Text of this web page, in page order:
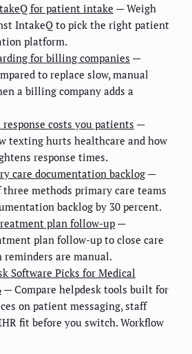
for patient intake — Weigh
IntakeQ to pick the right patient
platform.
for billing companies —
to replace slow, manual
a billing company adds a
costs you patients —
texting hurts healthcare and how
response times.
care documentation backlog —
three methods primary care teams
backlog by 30 percent.
plan follow-up —
plan follow-up to close care
reminders are manual.
Software Picks for Medical
— Compare helpdesk tools built for
on patient messaging, staff
fit before you switch. Workflow